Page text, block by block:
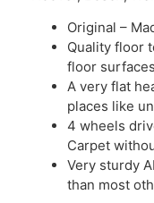
Original –
Quality floor
floor surfaces
A very flat
places like
4 wheels
Carpet
Very sturdy
than most